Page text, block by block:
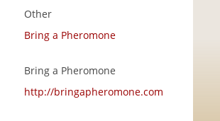
Other
Bring a Pheromone
Bring a Pheromone
http://bringapheromone.com